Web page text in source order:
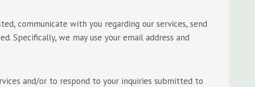
communicate with you regarding our services, send
Specifically, we may use your email address and
and/or to respond to your inquiries submitted to